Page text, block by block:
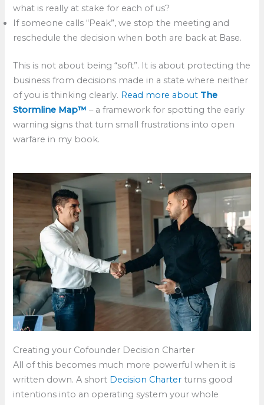
what is really at stake for each of us?
If someone calls “Peak”, we stop the meeting and
reschedule the decision when both are back at Base.
This is not about being “soft”. It is about protecting the
business from decisions made in a state where neither
of you is thinking clearly. Read more about The
Stormline Map™ – a framework for spotting the early
warning signs that turn small frustrations into open
warfare in my book.
Creating your Cofounder Decision Charter
All of this becomes much more powerful when it is
written down. A short Decision Charter turns good
intentions into an operating system your whole